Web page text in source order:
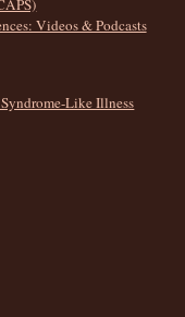
Videos & Podcasts
Like Illness